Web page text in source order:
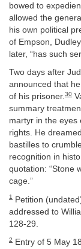
bowed to
allowed the
his own political
of Empson,
later, “has such
Two days after
announced that
of his prisoner.30
summary
martyr in the eyes
rights. He
bastilles to
recognition in
quotation: “Stone
cage.”
1 Petition
addressed to
128-29.
2
Entry of 5 May